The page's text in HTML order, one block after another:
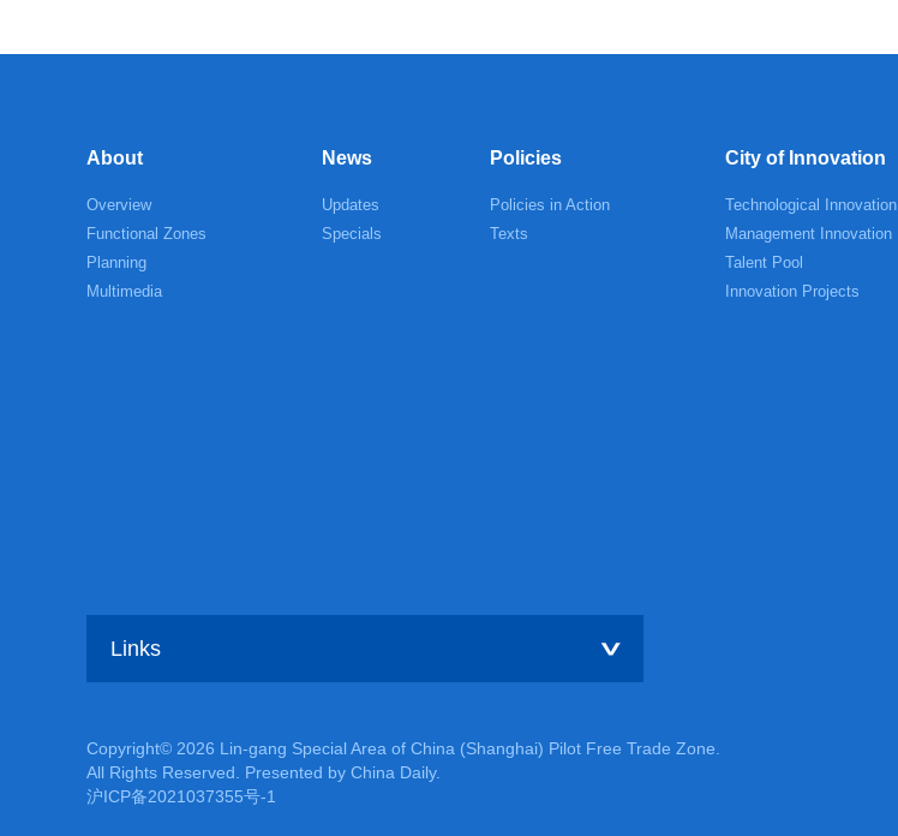
About
Overview
Functional Zones
Planning
Multimedia
News
Updates
Specials
Policies
Policies in Action
Texts
City of Innovation
Technological Innovation
Management Innovation
Talent Pool
Innovation Projects
Links
Copyright© 2026 Lin-gang Special Area of China (Shanghai) Pilot Free Trade Zone.
All Rights Reserved. Presented by China Daily.
沪ICP备2021037355号-1